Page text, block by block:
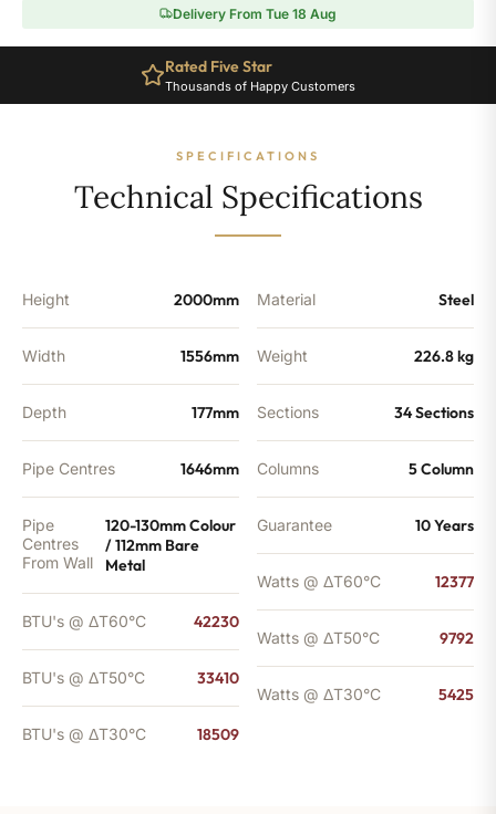
Column
-
Sections
Delivery From Tue 18 Aug
Rated Five Star
Thousands of Happy Customers
SPECIFICATIONS
Technical Specifications
Height 2000mm
Width 1556mm
Depth 177mm
Pipe Centres 1646mm
Pipe
Centres
From Wall
120-130mm Colour
/ 112mm Bare
Metal
BTU's @ ΔT60°C 42230
BTU's @ ΔT50°C 33410
BTU's @ ΔT30°C 18509
Material Steel
Weight 226.8 kg
Sections 34 Sections
Columns 5 Column
Guarantee 10 Years
Watts @ ΔT60°C 12377
Watts @ ΔT50°C 9792
Watts @ ΔT30°C 5425